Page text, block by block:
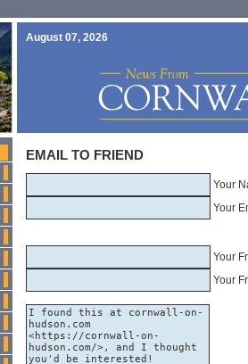
August 07, 2026
EMAIL TO FRIEND
Your
Your
Your
Your